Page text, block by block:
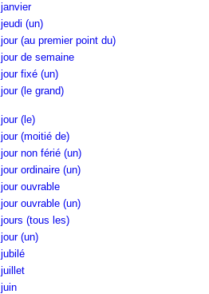
janvier
jeudi (un)
jour (au premier point du)
jour de semaine
jour fixé (un)
jour (le grand)
jour (le)
jour (moitié de)
jour non férié (un)
jour ordinaire (un)
jour ouvrable
jour ouvrable (un)
jours (tous les)
jour (un)
jubilé
juillet
juin